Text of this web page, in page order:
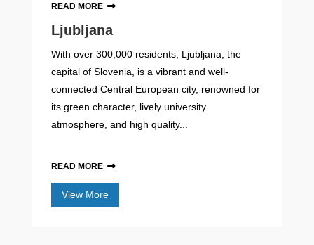
READ MORE
Ljubljana
With over 300,000 residents, Ljubljana, the
capital of Slovenia, is a vibrant and well-
connected Central European city, renowned for
its green character, lively university
atmosphere, and high quality...
READ MORE
View More